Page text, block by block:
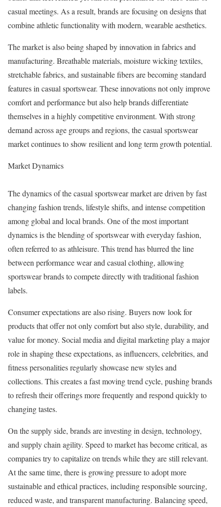
casual meetings. As a result, brands are focusing on designs that
combine athletic functionality with modern, wearable aesthetics.
The market is also being shaped by innovation in fabrics and
manufacturing. Breathable materials, moisture wicking textiles,
stretchable fabrics, and sustainable fibers are becoming standard
features in casual sportswear. These innovations not only improve
comfort and performance but also help brands differentiate
themselves in a highly competitive environment. With strong
demand across age groups and regions, the casual sportswear
market continues to show resilient and long term growth potential.
Market Dynamics
The dynamics of the casual sportswear market are driven by fast
changing fashion trends, lifestyle shifts, and intense competition
among global and local brands. One of the most important
dynamics is the blending of sportswear with everyday fashion,
often referred to as athleisure. This trend has blurred the line
between performance wear and casual clothing, allowing
sportswear brands to compete directly with traditional fashion
labels.
Consumer expectations are also rising. Buyers now look for
products that offer not only comfort but also style, durability, and
value for money. Social media and digital marketing play a major
role in shaping these expectations, as influencers, celebrities, and
fitness personalities regularly showcase new styles and
collections. This creates a fast moving trend cycle, pushing brands
to refresh their offerings more frequently and respond quickly to
changing tastes.
On the supply side, brands are investing in design, technology,
and supply chain agility. Speed to market has become critical, as
companies try to capitalize on trends while they are still relevant.
At the same time, there is growing pressure to adopt more
sustainable and ethical practices, including responsible sourcing,
reduced waste, and transparent manufacturing. Balancing speed,